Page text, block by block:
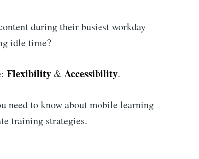
during their busiest workday—
idle time?
Flexibility & Accessibility.
need to know about mobile learning
training strategies.